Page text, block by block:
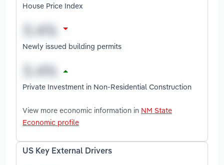
House Price Index
Newly issued building permits
Private Investment in Non-Residential Construction
View more economic information in NM State
Economic profile
US Key External Drivers